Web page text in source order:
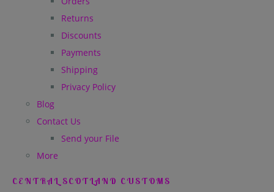
Returns
Discounts
Payments
Shipping
Privacy Policy
Blog
Contact Us
Send your File
More
CENTRAL SCOTLAND CUSTOMS